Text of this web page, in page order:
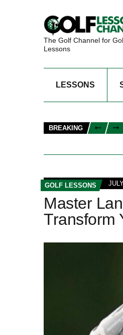
The Golf Channel for
Lessons
LESSONS
BREAKING
GOLF LESSONS
Master
Transform